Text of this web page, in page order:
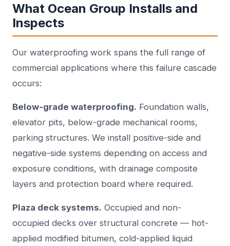
What Ocean Group Installs and
Inspects
Our waterproofing work spans the full range of
commercial applications where this failure cascade
occurs:
Below-grade waterproofing. Foundation walls,
elevator pits, below-grade mechanical rooms,
parking structures. We install positive-side and
negative-side systems depending on access and
exposure conditions, with drainage composite
layers and protection board where required.
Plaza deck systems. Occupied and non-
occupied decks over structural concrete — hot-
applied modified bitumen, cold-applied liquid